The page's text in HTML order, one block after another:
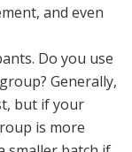
and even
Do you use
Generally,
but if your
is more